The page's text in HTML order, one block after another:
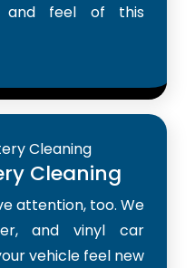
and feel of this
Cleaning
attention, too. We
and vinyl car
vehicle feel new